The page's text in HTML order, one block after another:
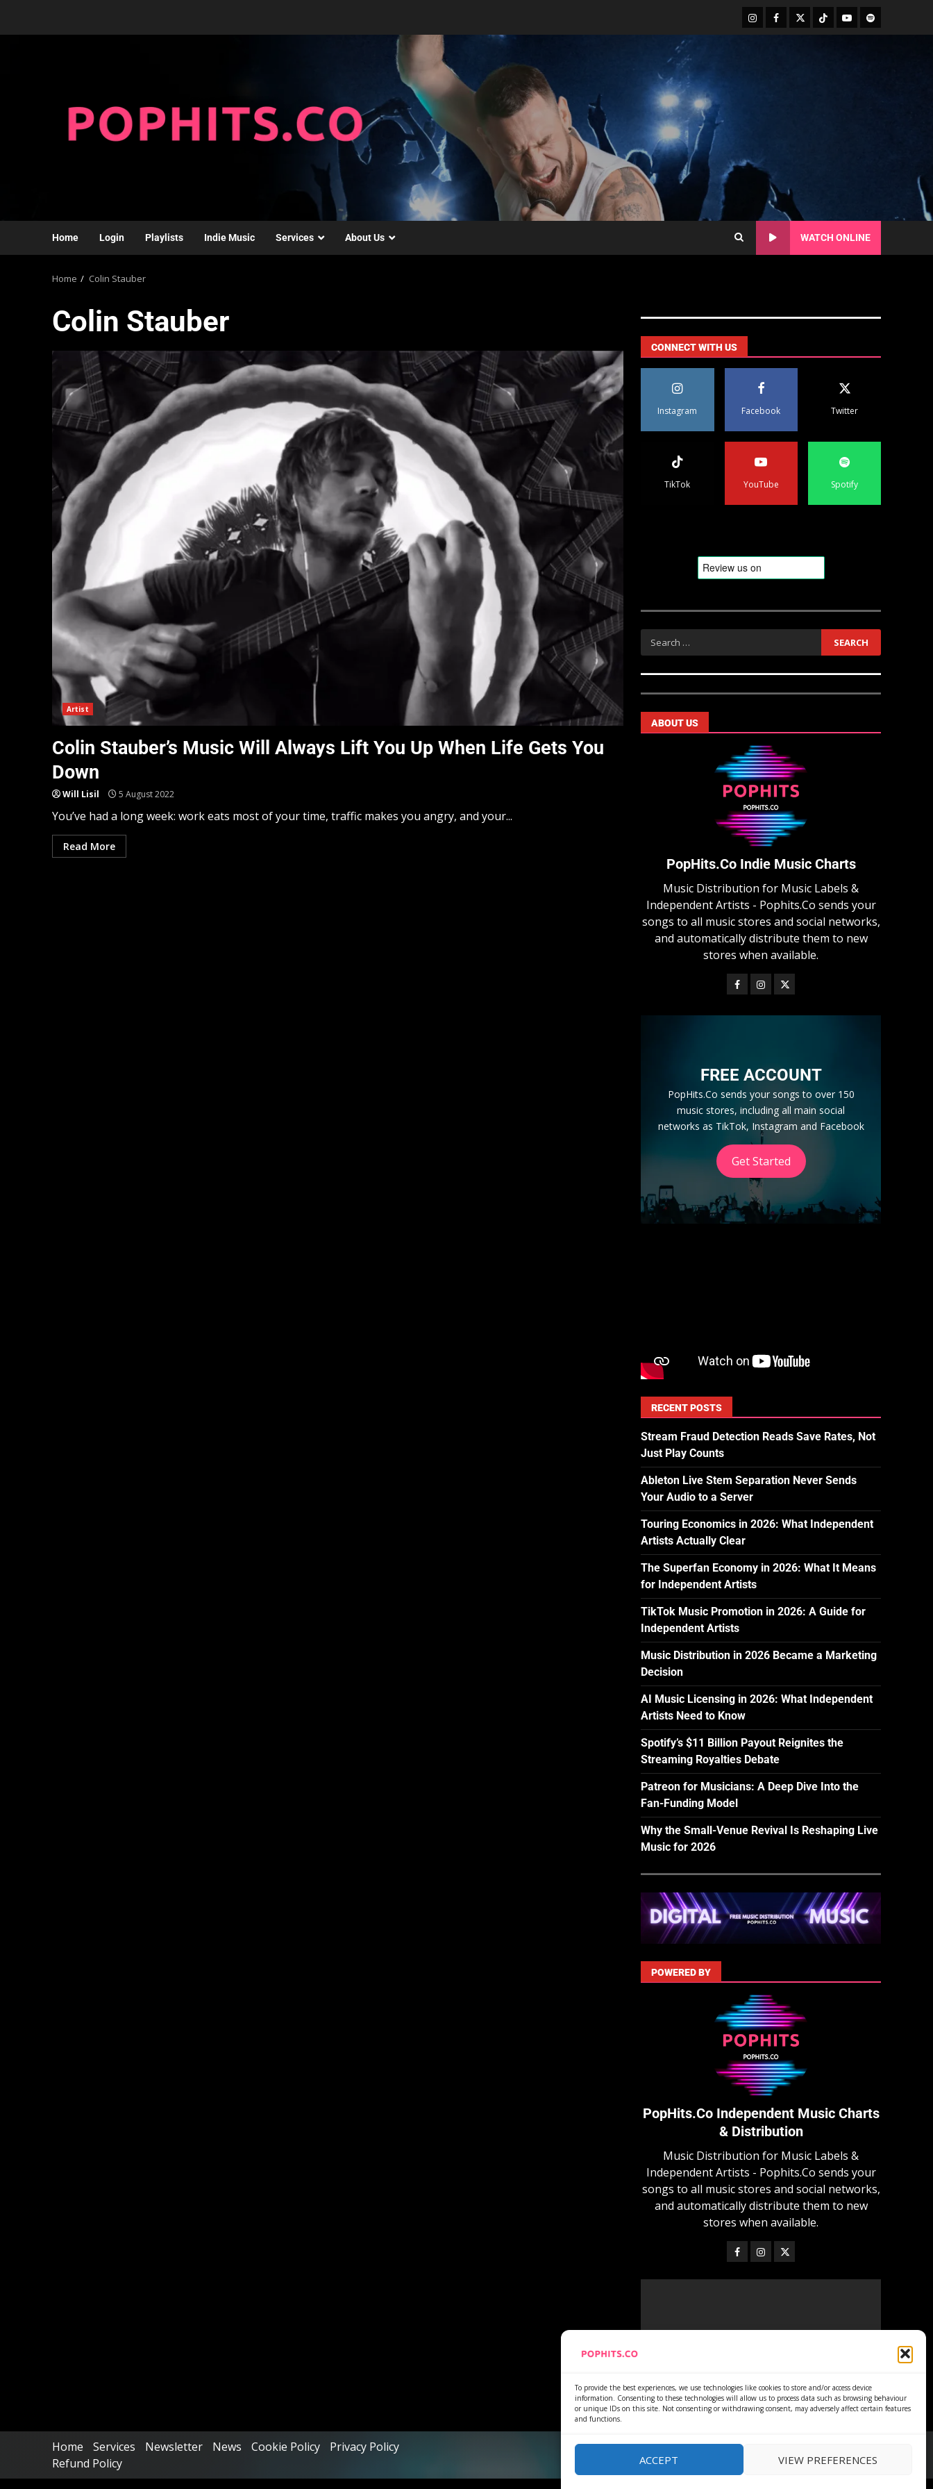
To provide the best experiences, we use technologies like cookies to store and/or access device
information. Consenting to these technologies will allow us to process data such as browsing behaviour
or unique IDs on this site. Not consenting or withdrawing consent, may adversely affect certain features
and functions.
ACCEPT VIEW PREFERENCES
Home Login Playlists Indie Music Services About Us WATCH ONLINE
Home Colin Stauber
Colin Stauber
Artist
Colin Stauber’s Music Will Always Lift You Up When Life Gets You
Down
Will Lisil 5 August 2022
You’ve had a long week: work eats most of your time, traffic makes you angry, and your...
Read More
CONNECT WITH US
Instagram Facebook Twitter
TikTok YouTube Spotify
ABOUT US
PopHits.Co Indie Music Charts
Music Distribution for Music Labels &
Independent Artists - Pophits.Co sends your
songs to all music stores and social networks,
and automatically distribute them to new
stores when available.
FREE ACCOUNT
PopHits.Co sends your songs to over 150
music stores, including all main social
networks as TikTok, Instagram and Facebook
Get Started
RECENT POSTS
Stream Fraud Detection Reads Save Rates, Not
Just Play Counts
Ableton Live Stem Separation Never Sends
Your Audio to a Server
Touring Economics in 2026: What Independent
Artists Actually Clear
The Superfan Economy in 2026: What It Means
for Independent Artists
TikTok Music Promotion in 2026: A Guide for
Independent Artists
Music Distribution in 2026 Became a Marketing
Decision
AI Music Licensing in 2026: What Independent
Artists Need to Know
Spotify’s $11 Billion Payout Reignites the
Streaming Royalties Debate
Patreon for Musicians: A Deep Dive Into the
Fan-Funding Model
Why the Small-Venue Revival Is Reshaping Live
Music for 2026
POWERED BY
PopHits.Co Independent Music Charts
& Distribution
Music Distribution for Music Labels &
Independent Artists - Pophits.Co sends your
songs to all music stores and social networks,
and automatically distribute them to new
stores when available.
Home Services Newsletter News Cookie Policy
Privacy Policy
Refund Policy